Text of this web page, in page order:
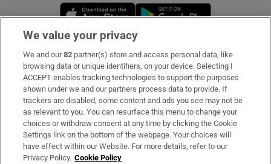
Opens in new window
Subscribe
Support
About Us
Irish Times Products & Services
We value your privacy
We and our82 partner(s) store and access personal data, like
browsing data or unique identifiers, on your device. Selecting I
ACCEPT enables tracking technologies to support the purposes
shown under we and our partners process data to provide. If
trackers are disabled, some content and ads you see may not be
as relevant to you. You can resurface this menu to change your
choices or withdraw consent at any time by clicking the Cookie
Settings link on the bottom of the webpage. Your choices will
have effect within our Website. For more details, refer to our
Privacy Policy. Cookie Policy